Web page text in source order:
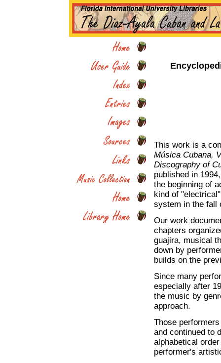
This work is a
Música Cubana,
Discography of
published in
the beginning of
kind of
system in the fall
Our work
chapters
guajira, musical
down by
builds on the
Since many
especially after
the music by
approach.
Those
and continued to
alphabetical
performer's